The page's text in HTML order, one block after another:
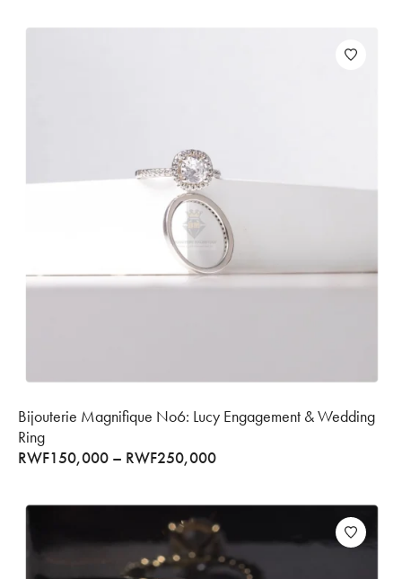
Bijouterie Magnifique No6: Lucy Engagement & Wedding
Ring
RWF150,000 – RWF250,000